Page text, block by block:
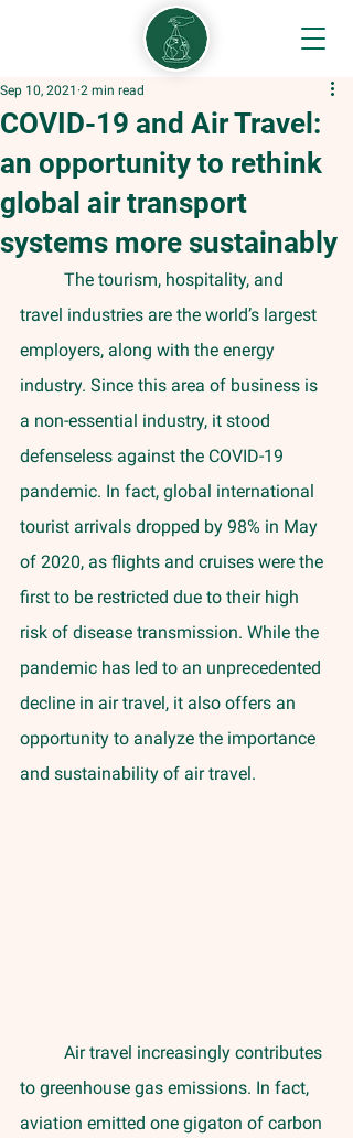
COVID-19 and Air Travel:
an opportunity to rethink
global air transport
systems more sustainably
Sep 10, 2021 2 min read
travel industries are the world’s largest
employers, along with the energy
industry. Since this area of business is
a non-essential industry, it stood
defenseless against the COVID-19
pandemic. In fact, global international
tourist arrivals dropped by 98% in May
of 2020, as flights and cruises were the
first to be restricted due to their high
risk of disease transmission. While the
pandemic has led to an unprecedented
decline in air travel, it also offers an
opportunity to analyze the importance
and sustainability of air travel.
to greenhouse gas emissions. In fact,
aviation emitted one gigaton of carbon